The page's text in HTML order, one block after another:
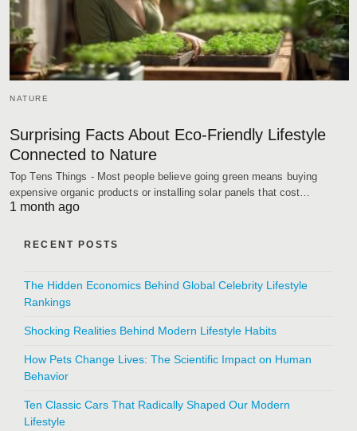
NATURE
Surprising Facts About Eco-Friendly Lifestyle
Connected to Nature
Top Tens Things - Most people believe going green means buying
expensive organic products or installing solar panels that cost…
1 month ago
RECENT POSTS
The Hidden Economics Behind Global Celebrity Lifestyle
Rankings
Shocking Realities Behind Modern Lifestyle Habits
How Pets Change Lives: The Scientific Impact on Human
Behavior
Ten Classic Cars That Radically Shaped Our Modern
Lifestyle